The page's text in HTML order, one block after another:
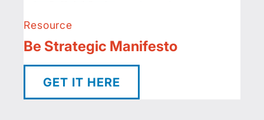
Resource
Be Strategic Manifesto
GET IT HERE